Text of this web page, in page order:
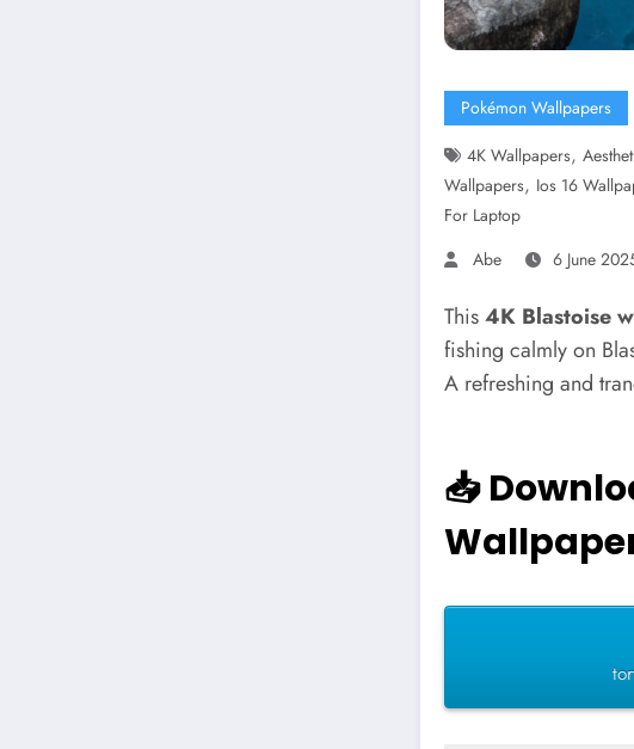
Pokémon Wallpapers
4K Wallpapers,
Wallpapers, Ios 16
For Laptop
Abe
6 June
This4K Blastoise
fishing calmly on
A refreshing and
📥